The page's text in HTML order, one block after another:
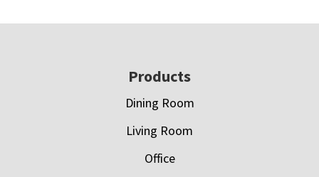
Products
Dining Room
Living Room
Office